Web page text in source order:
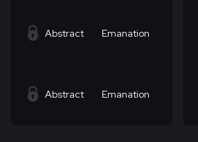
Abstract Emanation
Abstract Emanation